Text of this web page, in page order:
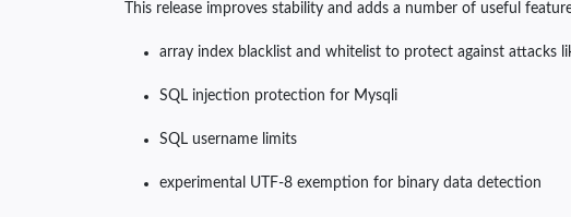
This release improves stability and adds a number of useful
array index blacklist and whitelist to protect against attacks
SQL injection protection for Mysqli
SQL username limits
experimental UTF-8 exemption for binary data detection